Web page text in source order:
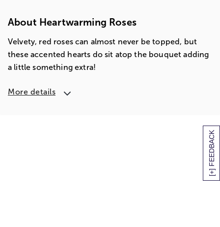
[+] FEEDBACK
About Heartwarming Roses
Velvety, red roses can almost never be topped, but
these accented hearts do sit atop the bouquet adding
a little something extra!
More details